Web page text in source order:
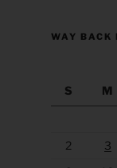
WAY BACK
S
M
2
3